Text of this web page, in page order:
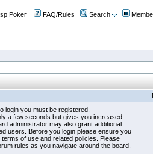
Poker FAQ/Rules Search
login you must be registered.
a few seconds but gives you increased
administrator may also grant additional
users. Before you login please ensure you
of use and related policies. Please
rules as you navigate around the board.